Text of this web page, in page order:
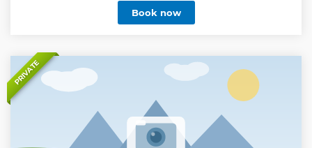
water, juice, beers are served throughout the trip. Sailing
between Oia village and Thirassia Island and waiting for
Book now
PRIVATE